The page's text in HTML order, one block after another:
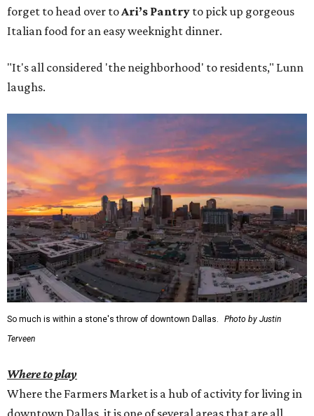
forget to head over toAri’s Pantry to pick up gorgeous
Italian food for an easy weeknight dinner.
"It's all considered 'the neighborhood' to residents," Lunn
laughs.
So much is within a stone's throw of downtown Dallas.
Photo by Justin
Terveen
Where to play
Where the Farmers Market is a hub of activity for living in
downtown Dallas, it is one of several areas that are all